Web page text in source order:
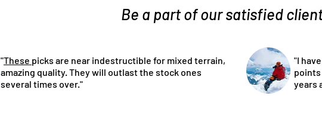
Be a part of our satisfied
"These picks are near indestructible for mixed terrain,
amazing quality. They will outlast the stock ones
several times over."
"I
points
years